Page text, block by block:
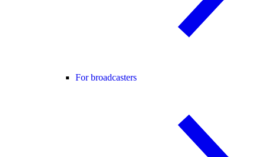
For broadcasters